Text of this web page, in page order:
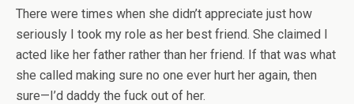
There were times when she didn’t appreciate just how
seriously I took my role as her best friend. She claimed I
acted like her father rather than her friend. If that was what
she called making sure no one ever hurt her again, then
sure—I’d daddy the fuck out of her.